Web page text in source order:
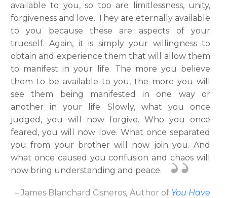
available to you, so too are limitlessness, unity,
forgiveness and love. They are eternally available
to you because these are aspects of your
trueself. Again, it is simply your willingness to
obtain and experience them that will allow them
to manifest in your life. The more you believe
them to be available to you, the more you will
see them being manifested in one way or
another in your life. Slowly, what you once
judged, you will now forgive. Who you once
feared, you will now love. What once separated
you from your brother will now join you. And
what once caused you confusion and chaos will
now bring understanding and peace.
– James Blanchard Cisneros, Author of You Have